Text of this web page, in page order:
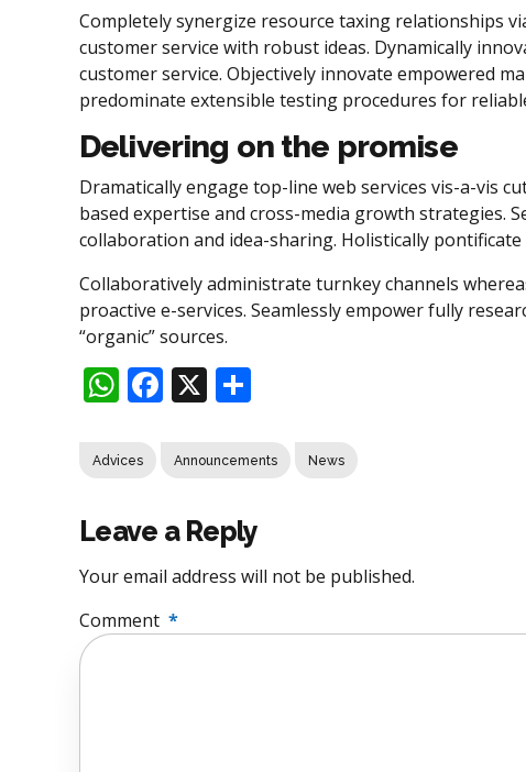
Completely synergize resource taxing relationships
customer service with robust ideas. Dynamically
customer service. Objectively innovate empowered
predominate extensible testing procedures for
Delivering on the promise
Dramatically engage top-line web services vis-a-vis
based expertise and cross-media growth strategies.
collaboration and idea-sharing. Holistically
Collaboratively administrate turnkey channels
proactive e-services. Seamlessly empower fully
“organic” sources.
WhatsApp
Facebook
X
Advices Announcements News
Leave a Reply
Your email address will not be published.
Comment *